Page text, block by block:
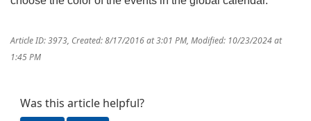
Article ID: 3973, Created: 8/17/2016 at 3:01 PM, Modified: 10/23/2024 at
1:45 PM
Was this article helpful?